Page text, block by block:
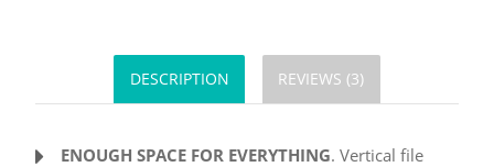
DESCRIPTION REVIEWS (3)
ENOUGH SPACE FOR EVERYTHING. Vertical file